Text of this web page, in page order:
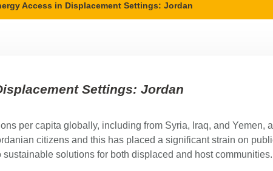
Access in Displacement Settings: Jordan
Settings: Jordan
per capita globally, including from Syria, Iraq, and Yemen,
citizens and this has placed a significant strain on
solutions for both displaced and host communities.